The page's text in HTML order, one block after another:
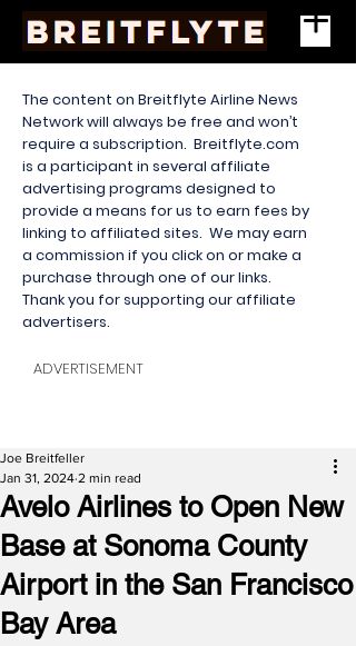
The content on Breitflyte Airline News
Network will always be free and won’t
require a subscription. Breitflyte.com
is a participant in several affiliate
advertising programs designed to
provide a means for us to earn fees by
linking to affiliated sites. We may earn
a commission if you click on or make a
purchase through one of our links.
Thank you for supporting our affiliate
advertisers.
ADVERTISEMENT
Avelo Airlines to Open New
Base at Sonoma County
Airport in the San Francisco
Bay Area
Joe Breitfeller
Jan 31, 2024 2 min read